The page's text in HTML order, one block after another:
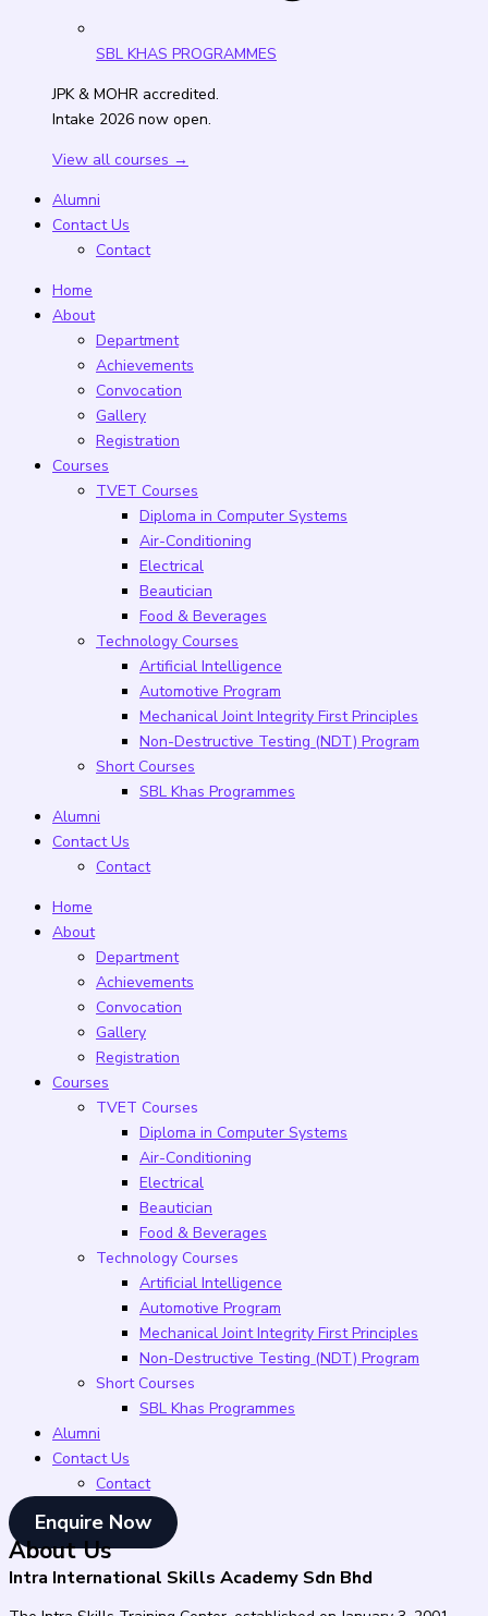
SBL KHAS PROGRAMMES
JPK & MOHR accredited.
Intake 2026 now open.
View all courses →
Alumni
Contact Us
Contact
Home
About
Department
Achievements
Convocation
Gallery
Registration
Courses
TVET Courses
Diploma in Computer Systems
Air-Conditioning
Electrical
Beautician
Food & Beverages
Technology Courses
Artificial Intelligence
Automotive Program
Mechanical Joint Integrity First Principles
Non-Destructive Testing (NDT) Program
Short Courses
SBL Khas Programmes
Alumni
Contact Us
Contact
Home
About
Department
Achievements
Convocation
Gallery
Registration
Courses
TVET Courses
Diploma in Computer Systems
Air-Conditioning
Electrical
Beautician
Food & Beverages
Technology Courses
Artificial Intelligence
Automotive Program
Mechanical Joint Integrity First Principles
Non-Destructive Testing (NDT) Program
Short Courses
SBL Khas Programmes
Alumni
Contact Us
Contact
Enquire Now
About Us
Intra International Skills Academy Sdn Bhd